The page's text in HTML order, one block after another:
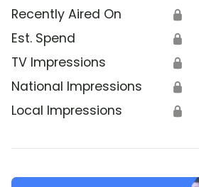
Recently Aired On 🔒
Est. Spend 🔒
TV Impressions 🔒
National Impressions 🔒
Local Impressions 🔒